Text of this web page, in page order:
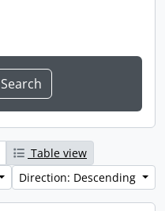
Table view
Direction: Descending